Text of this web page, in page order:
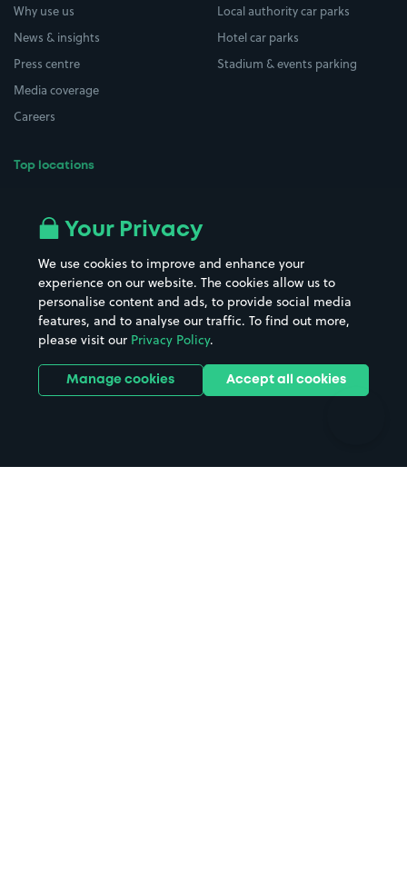
Why use us
News & insights
Press centre
Media coverage
Careers
Top locations
All London areas
Hospitals
Hotels
Street Names
Towns & cities
Train stations
Stadiums & venues
Local authority car parks
Hotel car parks
Stadium & events parking
Your Privacy
We use cookies to improve and enhance your
experience on our website. The cookies allow us to
personalise content and ads, to provide social media
features, and to analyse our traffic. To find out more,
please visit our Privacy Policy.
Manage cookies Accept all cookies